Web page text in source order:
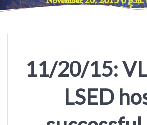
11/20/15:
LSED